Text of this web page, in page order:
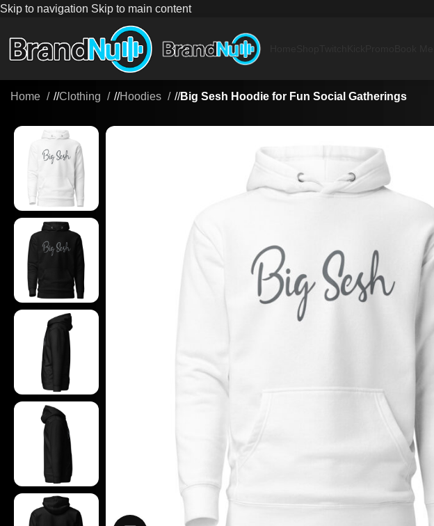
Skip to navigation Skip to main content
Home / Clothing / Hoodies / Big Sesh Hoodie for Fun Social Gatherings